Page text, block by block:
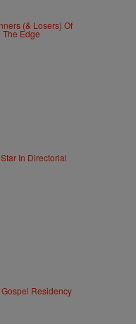
(& Losers) Of
The Edge
In Directorial
Residency